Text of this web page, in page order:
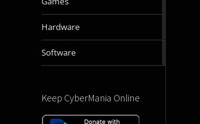
Hardware
Software
Keep CyberMania Online